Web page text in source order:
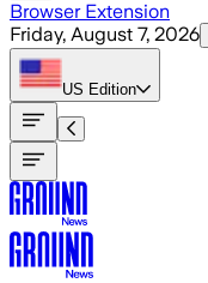
Browser Extension
Friday, August 7, 2026
US Edition